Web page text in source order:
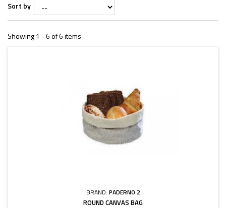
Sort by
Showing 1 - 6 of 6 items
BRAND: PADERNO 2
ROUND CANVAS BAG